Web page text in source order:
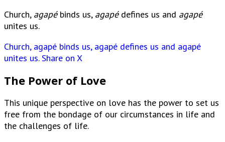
Church, agapé binds us, agapé defines us and agapé
unites us.
Church, agapé binds us, agapé defines us and agapé
unites us.Share on X
The Power of Love
This unique perspective on love has the power to set us
free from the bondage of our circumstances in life and
the challenges of life.